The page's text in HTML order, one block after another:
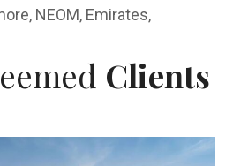
NEOM, Emirates,
Clients